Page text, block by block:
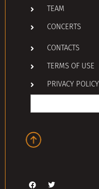
TEAM
CONCERTS
CONTACTS
TERMS OF USE
PRIVACY POLICY
Search